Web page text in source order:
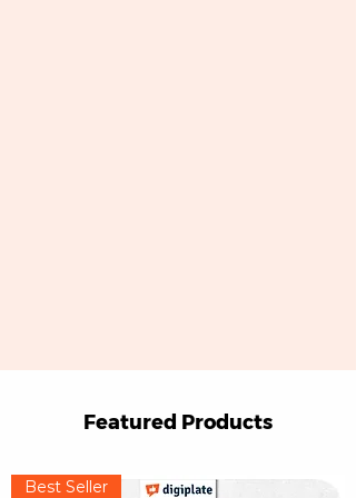
Featured Products
Best Seller